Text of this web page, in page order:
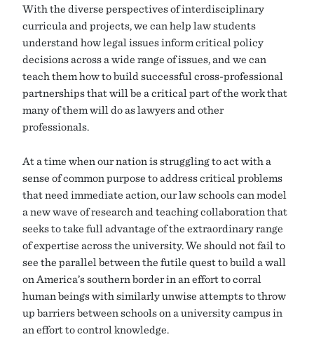
With the diverse perspectives of interdisciplinary
curricula and projects, we can help law students
understand how legal issues inform critical policy
decisions across a wide range of issues, and we can
teach them how to build successful cross-professional
partnerships that will be a critical part of the work that
many of them will do as lawyers and other
professionals.
At a time when our nation is struggling to act with a
sense of common purpose to address critical problems
that need immediate action, our law schools can model
a new wave of research and teaching collaboration that
seeks to take full advantage of the extraordinary range
of expertise across the university. We should not fail to
see the parallel between the futile quest to build a wall
on America’s southern border in an effort to corral
human beings with similarly unwise attempts to throw
up barriers between schools on a university campus in
an effort to control knowledge.